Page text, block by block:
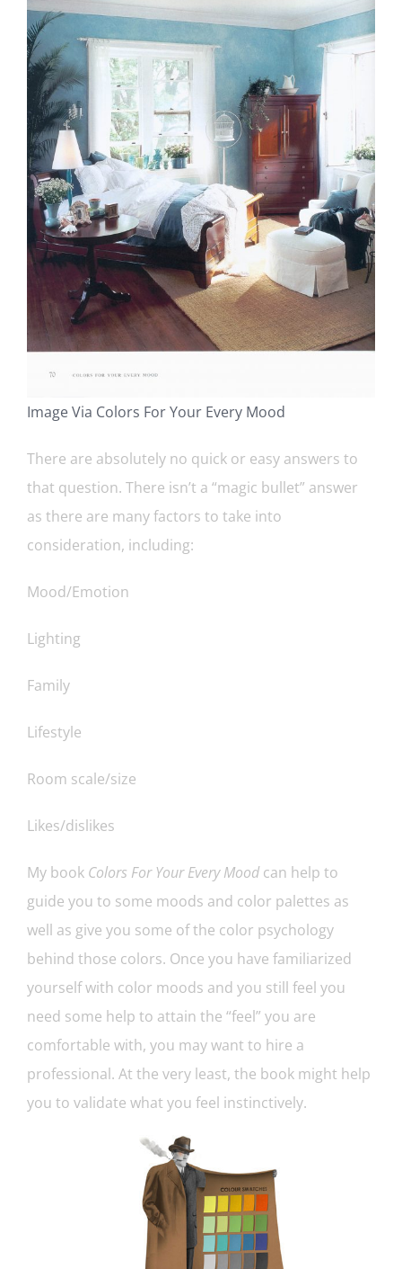
Image Via Colors For Your Every Mood
There are absolutely no quick or easy answers to
that question. There isn’t a “magic bullet” answer
as there are many factors to take into
consideration, including:
Mood/Emotion
Lighting
Family
Lifestyle
Room scale/size
Likes/dislikes
My book Colors For Your Every Moodcan help to
guide you to some moods and color palettes as
well as give you some of the color psychology
behind those colors. Once you have familiarized
yourself with color moods and you still feel you
need some help to attain the “feel” you are
comfortable with, you may want to hire a
professional. At the very least, the book might help
you to validate what you feel instinctively.